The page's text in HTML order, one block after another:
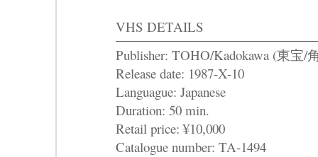
VHS DETAILS
Publisher: TOHO/Kadokawa (東宝/
Release date: 1987-X-10
Languague: Japanese
Duration: 50 min.
Retail price: ¥10,000
Catalogue number: TA-1494